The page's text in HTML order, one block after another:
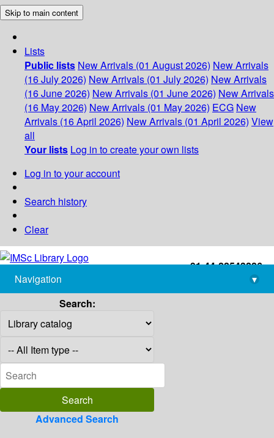
Skip to main content
Lists
Public lists New Arrivals (01 August 2026) New Arrivals
(16 July 2026) New Arrivals (01 July 2026) New Arrivals
(16 June 2026) New Arrivals (01 June 2026) New Arrivals
(16 May 2026) New Arrivals (01 May 2026) ECG New
Arrivals (16 April 2026) New Arrivals (01 April 2026) View
all
Your lists Log in to create your own lists
Log in to your account
Search history
Clear
+91-44-22543226
library@imsc.res.in
Navigation
▾
Search:
Advanced Search